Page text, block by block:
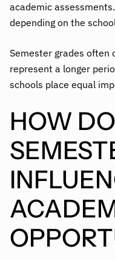
academic
depending on the
Semester grades often
represent a longer
schools place equal
HOW